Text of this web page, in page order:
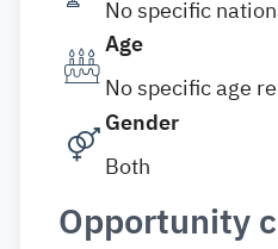
No specific
Age
No specific age
Gender
Both
Opportunity